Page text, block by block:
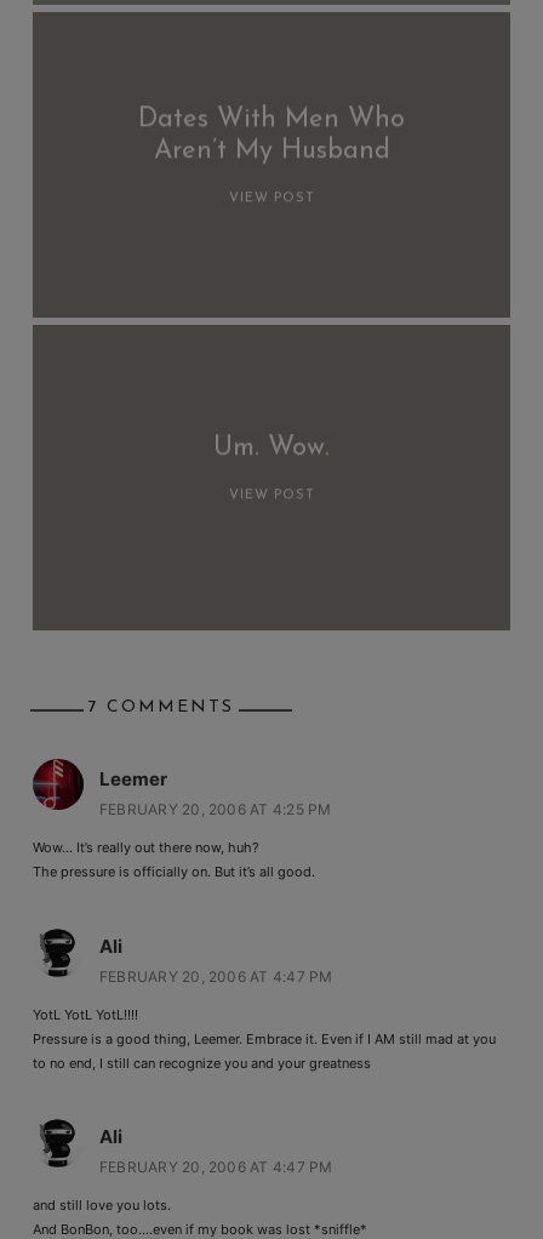
Dates With Men Who
Aren’t My Husband
VIEW POST
Um. Wow.
VIEW POST
7 COMMENTS
Leemer
FEBRUARY 20, 2006 AT 4:25 PM
Wow… It’s really out there now, huh?
The pressure is officially on. But it’s all good.
Ali
FEBRUARY 20, 2006 AT 4:47 PM
YotL YotL YotL!!!!
Pressure is a good thing, Leemer. Embrace it. Even if I AM still mad at you
to no end, I still can recognize you and your greatness
Ali
FEBRUARY 20, 2006 AT 4:47 PM
and still love you lots.
And BonBon, too….even if my book was lost *sniffle*